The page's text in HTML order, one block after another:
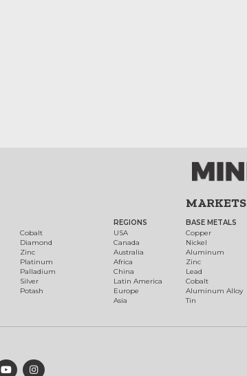
Cobalt
Diamond
Zinc
Platinum
Palladium
Silver
Potash
REGIONS
USA
Canada
Australia
Africa
China
Latin America
Europe
Asia
MARKETS
BASE METALS
Copper
Nickel
Aluminum
Zinc
Lead
Cobalt
Aluminum Alloy
Tin